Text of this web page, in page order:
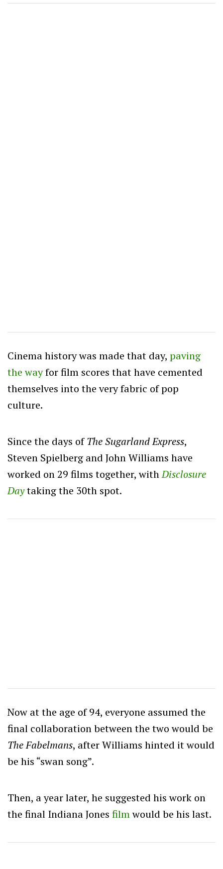
Cinema history was made that day, paving
the wayfor film scores that have cemented
themselves into the very fabric of pop
culture.
Since the days ofThe Sugarland Express,
Steven Spielberg and John Williams have
worked on 29 films together, withDisclosure
Daytaking the 30th spot.
Now at the age of 94, everyone assumed the
final collaboration between the two would be
The Fabelmans, after Williams hinted it would
be his “swan song”.
Then, a year later, he suggested his work on
the final Indiana Jones filmwould be his last.